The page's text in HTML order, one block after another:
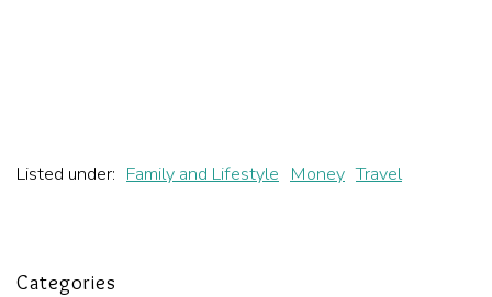
Listed under: Family and Lifestyle Money Travel
Categories